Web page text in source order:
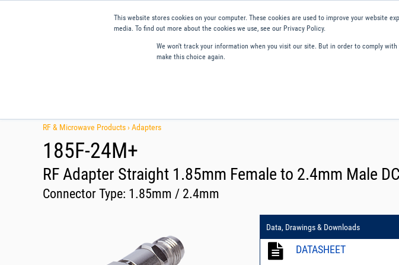
This website stores cookies on your computer. These cookies are used to improve your website
media. To find out more about the cookies we use, see our Privacy Policy.
We won't track your information when you visit our site. But in order to comply
make this choice again.
RF & Microwave Products ›Adapters
185F-24M+
RF Adapter Straight 1.85mm Female to 2.4mm Male
Connector Type: 1.85mm / 2.4mm
Data, Drawings & Downloads
DATASHEET